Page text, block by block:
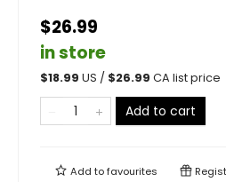
$26.99
in store
$18.99 US / $26.99 CA list price
Add to cart
Add tofavourites